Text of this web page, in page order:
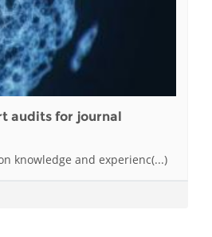
audits for journal
knowledge and experienc(...)